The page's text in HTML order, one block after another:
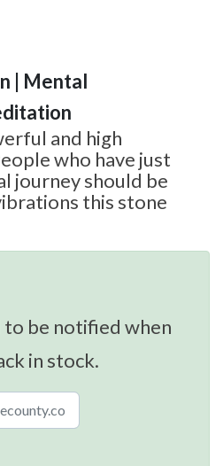
| Mental
and high
who have just
journey should be
this stone
be notified when
in stock.